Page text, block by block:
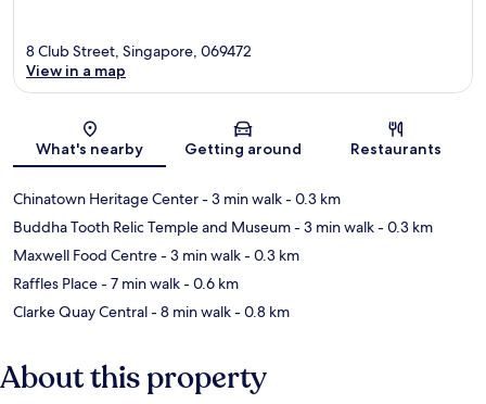
Map
8 Club Street, Singapore, 069472
View in a map
What's nearby Getting around Restaurants
Chinatown Heritage Center- 3 min walk- 0.3 km
Buddha Tooth Relic Temple and Museum- 3 min walk- 0.3 km
Maxwell Food Centre- 3 min walk- 0.3 km
Raffles Place- 7 min walk- 0.6 km
Clarke Quay Central- 8 min walk- 0.8 km
About this property